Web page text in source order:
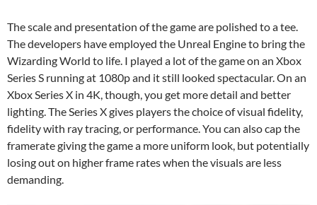
The scale and presentation of the game are polished to a tee.
The developers have employed the Unreal Engine to bring the
Wizarding World to life. I played a lot of the game on an Xbox
Series S running at 1080p and it still looked spectacular. On an
Xbox Series X in 4K, though, you get more detail and better
lighting. The Series X gives players the choice of visual fidelity,
fidelity with ray tracing, or performance. You can also cap the
framerate giving the game a more uniform look, but potentially
losing out on higher frame rates when the visuals are less
demanding.